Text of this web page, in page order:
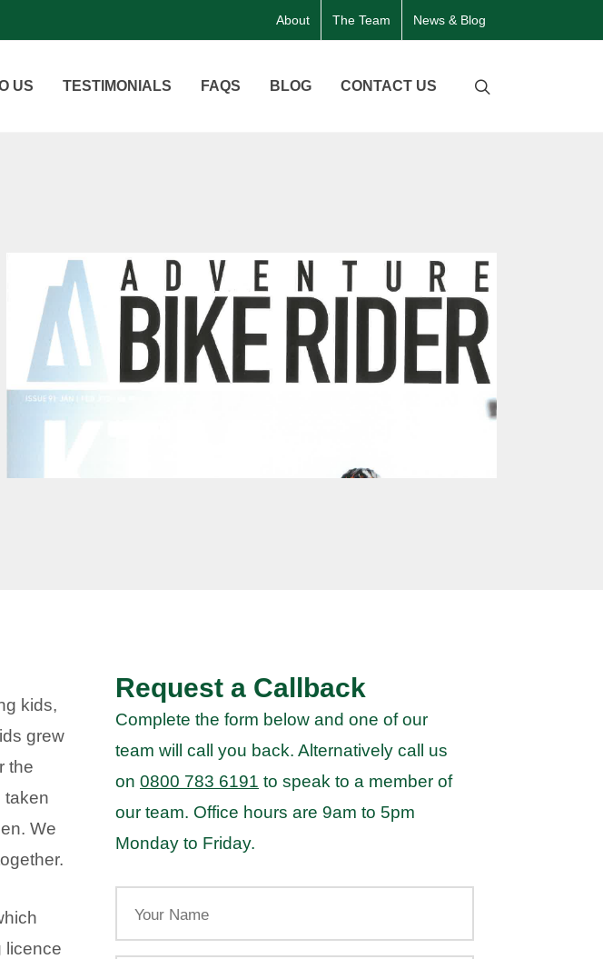
About The Team News & Blog
US TESTIMONIALS FAQS BLOG CONTACT US
kids,
grew
the
taken
We
licence
Request a Callback
Complete the form below and one of our
team will call you back. Alternatively call us
on 0800 783 6191 to speak to a member of
our team. Office hours are 9am to 5pm
Monday to Friday.
Name